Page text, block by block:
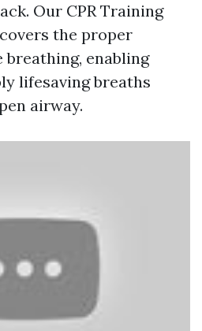
Our CPR Training
the proper
enabling
lifesaving breaths
airway.